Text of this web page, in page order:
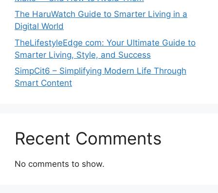
The HaruWatch Guide to Smarter Living in a
Digital World
TheLifestyleEdge com: Your Ultimate Guide to
Smarter Living, Style, and Success
SimpCit6 – Simplifying Modern Life Through
Smart Content
Recent Comments
No comments to show.